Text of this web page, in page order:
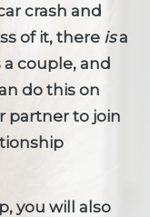
crash and
of it, there is a
couple, and
do this on
partner to join
you will also